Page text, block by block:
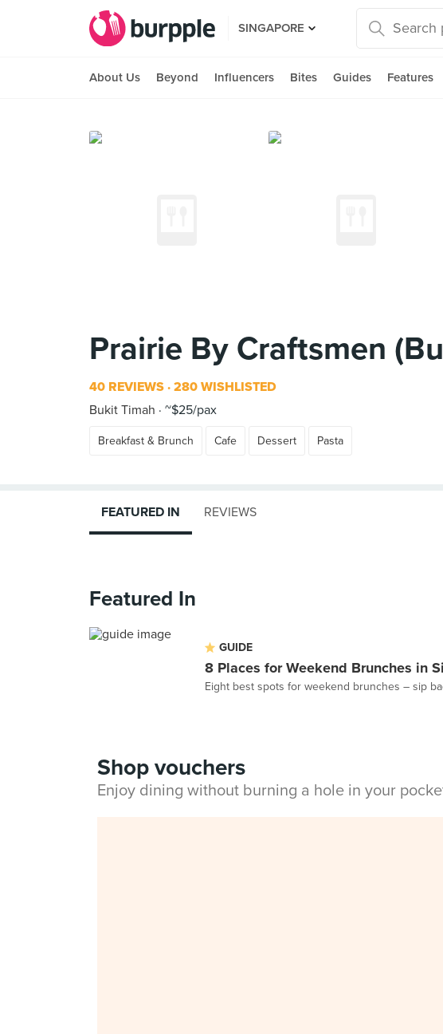
SINGAPORE
About Us Beyond Influencers Bites Guides Features
Prairie By Craftsmen
40 REVIEWS 280 WISHLISTED
Bukit Timah
~$25/pax
Breakfast & Brunch Cafe Dessert Pasta
FEATURED IN REVIEWS
Featured In
GUIDE
8 Places for Weekend Brunches in
Eight best spots for weekend brunches – sip
Shop vouchers
Enjoy dining without burning a hole in your